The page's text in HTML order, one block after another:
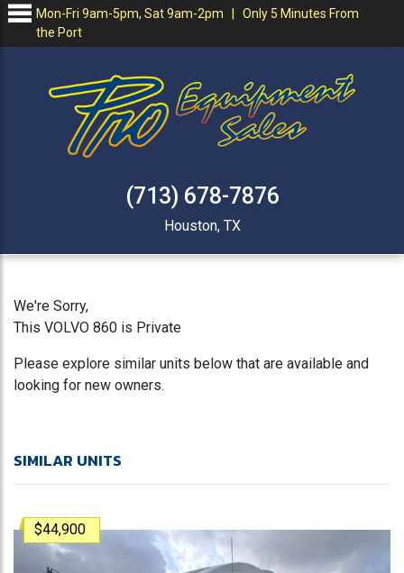
Mon-Fri 9am-5pm, Sat 9am-2pm | Only 5 Minutes From
the Port
(713) 678-7876
Houston, TX
We're Sorry,
This VOLVO 860 is Private
Please explore similar units below that are available and
looking for new owners.
SIMILAR UNITS
$44,900